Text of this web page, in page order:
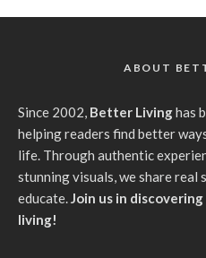
ABOUT
Since 2002, Better Livinghas
helping readers find better
life. Through authentic
stunning visuals, we share real
educate.Join us in
living!